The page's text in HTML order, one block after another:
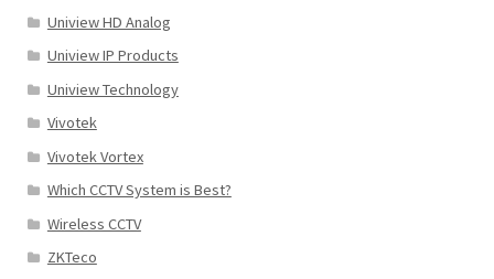
Uniview HD Analog
Uniview IP Products
Uniview Technology
Vivotek
Vivotek Vortex
Which CCTV System is Best?
Wireless CCTV
ZKTeco